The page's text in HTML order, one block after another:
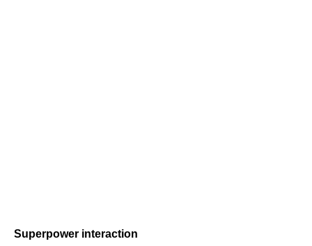
Superpower interaction